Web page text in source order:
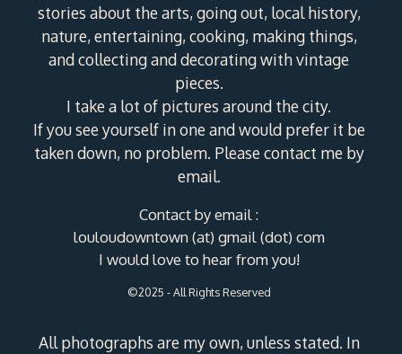
stories about the arts, going out, local history,
nature, entertaining, cooking, making things,
and collecting and decorating with vintage
pieces.
I take a lot of pictures around the city.
If you see yourself in one and would prefer it be
taken down, no problem. Please contact me by
email.
Contact by email :
louloudowntown (at) gmail (dot) com
I would love to hear from you!
©2025 - All Rights Reserved
All photographs are my own, unless stated. In